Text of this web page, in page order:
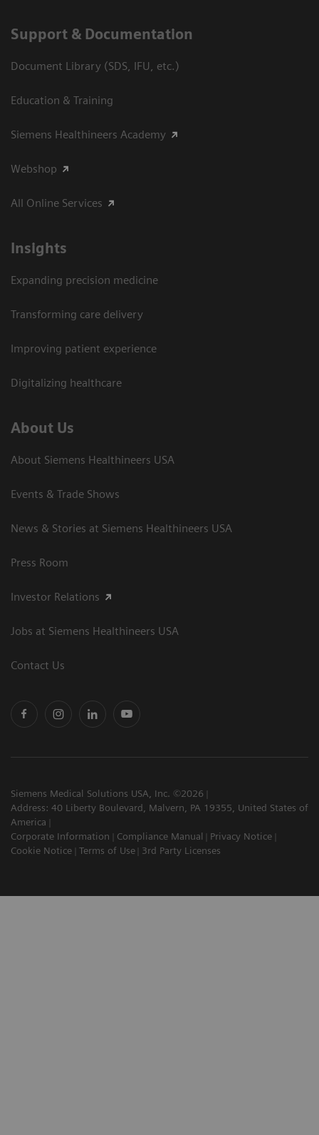
Support & Documentation
Document Library (SDS, IFU, etc.)
Education & Training
Siemens Healthineers Academy
Webshop
All Online Services
Insights
Expanding precision medicine
Transforming care delivery
Improving patient experience
Digitalizing healthcare
About Us
About Siemens Healthineers USA
Events & Trade Shows
News & Stories at Siemens Healthineers USA
Press Room
Investor Relations
Jobs at Siemens Healthineers USA
Contact Us
Siemens Medical Solutions USA, Inc. ©2026
Address: 40 Liberty Boulevard, Malvern, PA 19355, United States of
America
Corporate Information
Compliance Manual
Privacy Notice
Cookie Notice
Terms of Use 3rd Party Licenses